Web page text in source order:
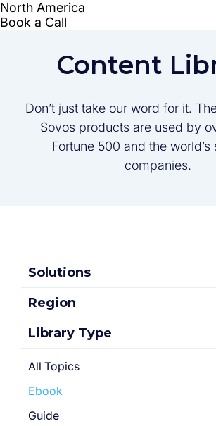
Content
Don’t just take our word for it.
Sovos products are used by
Fortune 500 and the world’s
companies.
Solutions
Region
Library Type
All Topics
Ebook
Guide